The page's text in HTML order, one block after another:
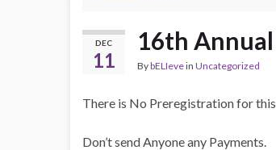
DEC
11
16th Annual
BybELIevein Uncategorized
There is No Preregistration for this
Don’t send Anyone any Payments.